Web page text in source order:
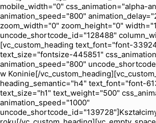
mobile_width="0" css_animation="alpha-
animation_speed="800"
zoom_width="0" zoom_height="0"
uncode_shortcode_id="128488"
[vc_custom_heading text_font="font-
text_size="fontsize-445851"
animation_speed="800"
w Koninie[/
heading_semantic="h4" text_font="font-
text_size="h1" text_weight="500"
animation_speed="1000"